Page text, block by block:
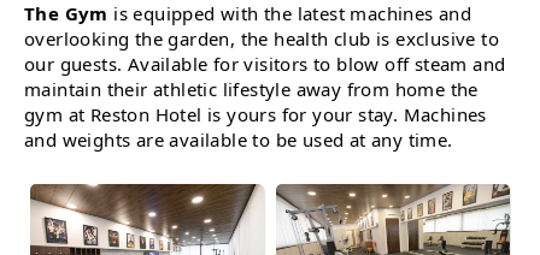
The Gym is equipped with the latest machines and
overlooking the garden, the health club is exclusive to
our guests. Available for visitors to blow off steam and
maintain their athletic lifestyle away from home the
gym at Reston Hotel is yours for your stay. Machines
and weights are available to be used at any time.